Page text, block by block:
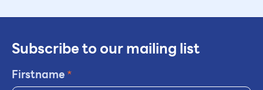
Subscribe to our mailing list
Firstname*